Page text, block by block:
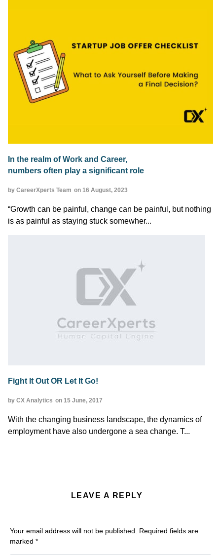
In the realm of Work and Career,
numbers often play a significant role
by CareerXperts Team on 16 August, 2023
“Growth can be painful, change can be painful, but nothing
is as painful as staying stuck somewher...
Fight It Out OR Let It Go!
by CX Analytics on 15 June, 2017
With the changing business landscape, the dynamics of
employment have also undergone a sea change. T...
LEAVE A REPLY
Your email address will not be published.
Required fields are
marked *